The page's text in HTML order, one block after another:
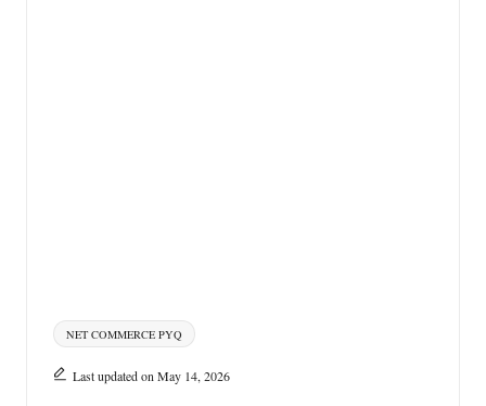
Tags:
NET COMMERCE PYQ
Last updated on May 14, 2026